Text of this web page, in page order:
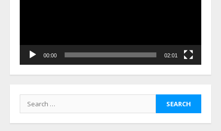
00:00 02:01
Search
for: